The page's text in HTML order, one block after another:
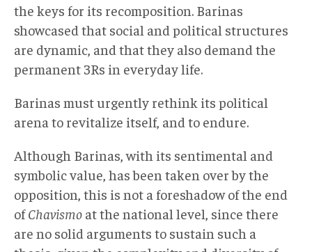
the keys for its recomposition. Barinas
showcased that social and political structures
are dynamic, and that they also demand the
permanent 3Rs in everyday life.
Barinas must urgently rethink its political
arena to revitalize itself, and to endure.
Although Barinas, with its sentimental and
symbolic value, has been taken over by the
opposition, this is not a foreshadow of the end
ofChavismo at the national level, since there
are no solid arguments to sustain such a